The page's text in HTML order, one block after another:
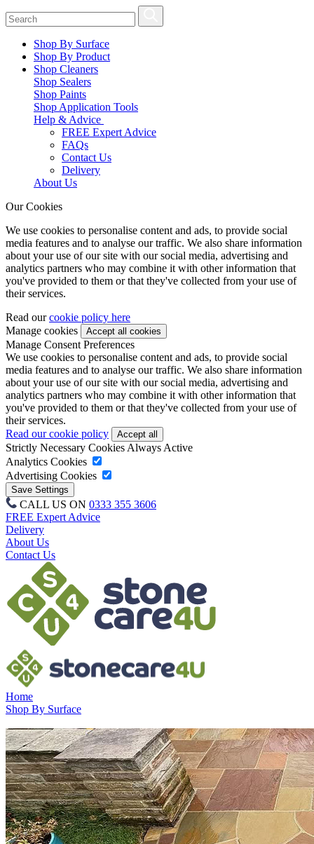
Shop By Surface
Shop By Product
Shop Cleaners
Shop Sealers
Shop Paints
Shop Application Tools
Help & Advice
FREE Expert Advice
FAQs
Contact Us
Delivery
About Us
Our Cookies
We use cookies to personalise content and ads, to provide social
media features and to analyse our traffic. We also share information
about your use of our site with our social media, advertising and
analytics partners who may combine it with other information that
you've provided to them or that they've collected from your use of
their services.
Read ourcookie policy here
Manage cookies
Manage Consent Preferences
We use cookies to personalise content and ads, to provide social
media features and to analyse our traffic. We also share information
about your use of our site with our social media, advertising and
analytics partners who may combine it with other information that
you've provided to them or that they've collected from your use of
their services.
Read our cookie policy
Strictly Necessary Cookies Always Active
Analytics Cookies
Advertising Cookies
CALL US ON 0333 355 3606
FREE Expert Advice
Delivery
About Us
Contact Us
Home
Shop By Surface